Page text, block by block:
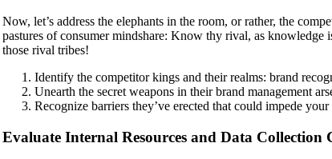
Now, let’s address the elephants in the room, or rather, the
pastures of consumer mindshare: Know thy rival, as
those rival tribes!
Identify the competitor kings and their realms: brand
Unearth the secret weapons in their brand management
Recognize barriers they’ve erected that could impede your
Evaluate Internal Resources and Data Collection